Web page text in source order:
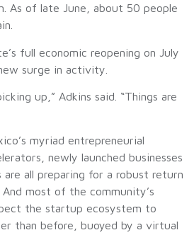
As of late June, about 50 people
full economic reopening on July
surge in activity.
up,” Adkins said. “Things are
myriad entrepreneurial
newly launched businesses
all preparing for a robust return
most of the community’s
the startup ecosystem to
than before, buoyed by a virtual